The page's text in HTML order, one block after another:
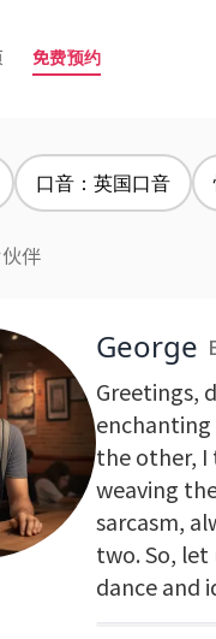
免费预约
口音：英国口音
伴
George
Greetings,
enchanting
the other, I
weaving
sarcasm,
two. So,
dance and